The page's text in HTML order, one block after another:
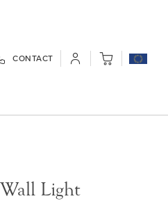
CONTACT My Cart
Light